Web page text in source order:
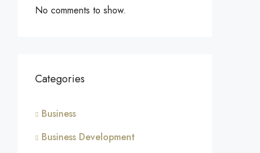
No comments to show.
Categories
Business
Business Development